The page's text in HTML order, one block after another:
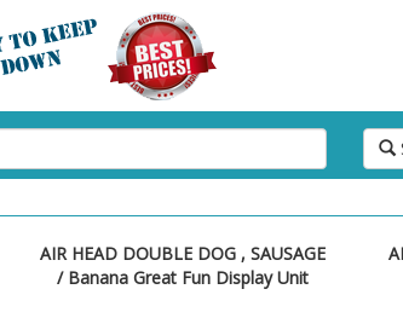
AIR HEAD DOUBLE DOG , SAUSAGE
/ Banana Great Fun Display Unit